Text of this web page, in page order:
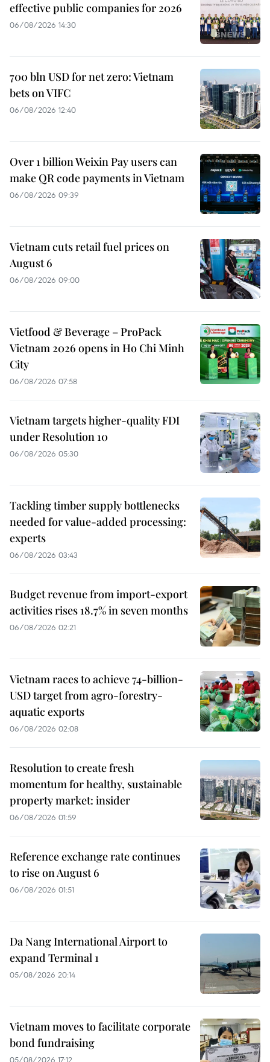
effective public companies for 2026
06/08/2026 14:30
700 bln USD for net zero: Vietnam
bets on VIFC
06/08/2026 12:40
Over 1 billion Weixin Pay users can
make QR code payments in Vietnam
06/08/2026 09:39
Vietnam cuts retail fuel prices on
August 6
06/08/2026 09:00
Vietfood & Beverage – ProPack
Vietnam 2026 opens in Ho Chi Minh
City
06/08/2026 07:58
Vietnam targets higher-quality FDI
under Resolution 10
06/08/2026 05:30
Tackling timber supply bottlenecks
needed for value-added processing:
experts
06/08/2026 03:43
Budget revenue from import-export
activities rises 18.7% in seven months
06/08/2026 02:21
Vietnam races to achieve 74-billion-
USD target from agro-forestry-
aquatic exports
06/08/2026 02:08
Resolution to create fresh
momentum for healthy, sustainable
property market: insider
06/08/2026 01:59
Reference exchange rate continues
to rise on August 6
06/08/2026 01:51
Da Nang International Airport to
expand Terminal 1
05/08/2026 20:14
Vietnam moves to facilitate corporate
bond fundraising
05/08/2026 17:12